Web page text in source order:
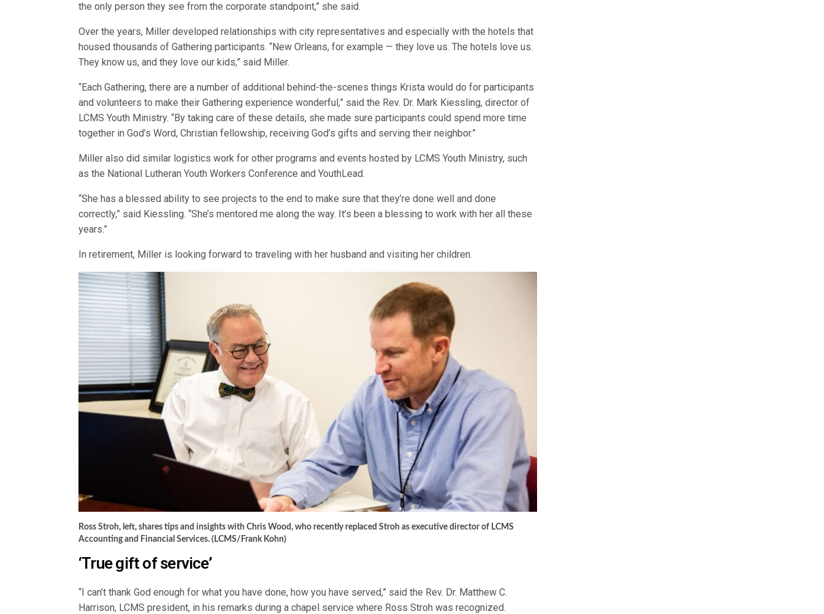
the only person they see from the corporate standpoint,” she said.
Over the years, Miller developed relationships with city representatives and especially with the hotels that
housed thousands of Gathering participants. “New Orleans, for example — they love us. The hotels love us.
They know us, and they love our kids,” said Miller.
“Each Gathering, there are a number of additional behind-the-scenes things Krista would do for participants
and volunteers to make their Gathering experience wonderful,” said the Rev. Dr. Mark Kiessling, director of
LCMS Youth Ministry. “By taking care of these details, she made sure participants could spend more time
together in God’s Word, Christian fellowship, receiving God’s gifts and serving their neighbor.”
Miller also did similar logistics work for other programs and events hosted by LCMS Youth Ministry, such
as the National Lutheran Youth Workers Conference and YouthLead.
“She has a blessed ability to see projects to the end to make sure that they’re done well and done
correctly,” said Kiessling. “She’s mentored me along the way. It’s been a blessing to work with her all these
years.”
In retirement, Miller is looking forward to traveling with her husband and visiting her children.
Ross Stroh, left, shares tips and insights with Chris Wood, who recently replaced Stroh as executive director of LCMS
Accounting and Financial Services. (LCMS/Frank Kohn)
‘True gift of service’
“I can’t thank God enough for what you have done, how you have served,” said the Rev. Dr. Matthew C.
Harrison, LCMS president, in his remarks during a chapel service where Ross Stroh was recognized.